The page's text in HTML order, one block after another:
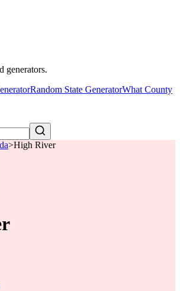
generators.
Random State GeneratorWhat County
>High River